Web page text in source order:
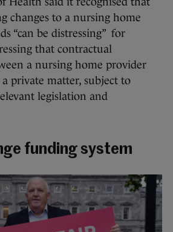
changes to a nursing home
“can be distressing” for
that contractual
a nursing home provider
private matter, subject to
legislation and
funding system